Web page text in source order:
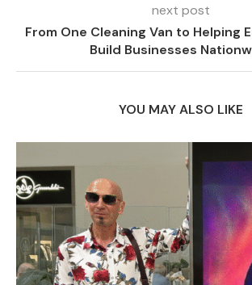
next post
From One Cleaning Van to Helping
Build Businesses
YOU MAY ALSO LIKE